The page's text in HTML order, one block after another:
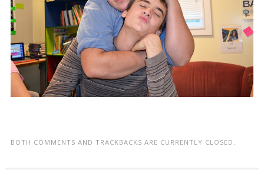
BOTH COMMENTS AND TRACKBACKS ARE CURRENTLY CLOSED.